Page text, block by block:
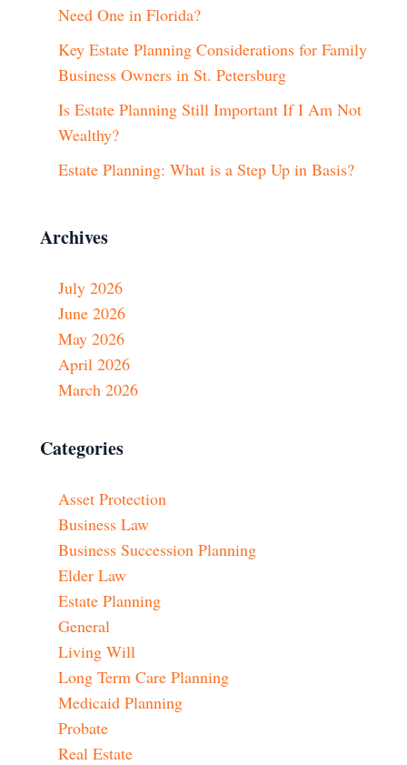
Need One in Florida?
Key Estate Planning Considerations for Family
Business Owners in St. Petersburg
Is Estate Planning Still Important If I Am Not
Wealthy?
Estate Planning: What is a Step Up in Basis?
Archives
July 2026
June 2026
May 2026
April 2026
March 2026
Categories
Asset Protection
Business Law
Business Succession Planning
Elder Law
Estate Planning
General
Living Will
Long Term Care Planning
Medicaid Planning
Probate
Real Estate